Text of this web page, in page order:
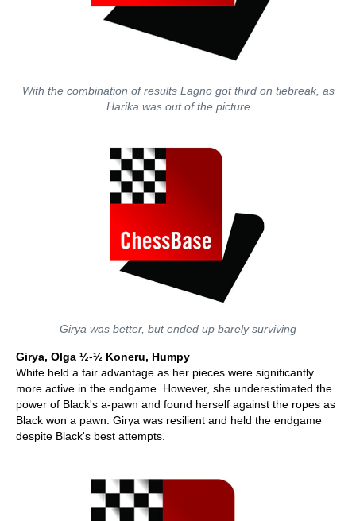
With the combination of results Lagno got third on tiebreak, as
Harika was out of the picture
Girya was better, but ended up barely surviving
Girya, Olga ½-½ Koneru, Humpy
White held a fair advantage as her pieces were significantly
more active in the endgame. However, she underestimated the
power of Black's a-pawn and found herself against the ropes as
Black won a pawn. Girya was resilient and held the endgame
despite Black's best attempts.